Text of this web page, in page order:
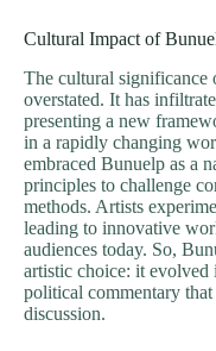
Cultural Impact of
The cultural significance
overstated. It has
presenting a new
in a rapidly changing
embraced Bunuelp as a
principles to challenge
methods. Artists
leading to innovative
audiences today. So,
artistic choice: it evolved
political commentary
discussion.